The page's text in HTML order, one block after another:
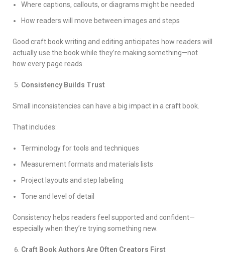
Where captions, callouts, or diagrams might be needed
How readers will move between images and steps
Good craft book writing and editing anticipates how readers will
actually use the book while they’re making something—not
how every page reads.
Consistency Builds Trust
Small inconsistencies can have a big impact in a craft book.
That includes:
Terminology for tools and techniques
Measurement formats and materials lists
Project layouts and step labeling
Tone and level of detail
Consistency helps readers feel supported and confident—
especially when they’re trying something new.
Craft Book Authors Are Often Creators First